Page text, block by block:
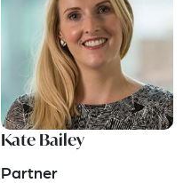
Kate Bailey
Partner